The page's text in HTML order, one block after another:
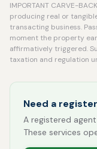
IMPORTANT CARVE-
producing real or
transacting business.
moment the property
affirmatively triggered.
taxation and regulation
Need a
A registered
These services